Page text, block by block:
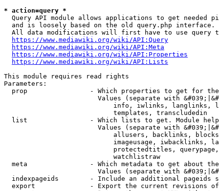
* action=query *
Query API module allows applications to get needed
  and is loosely based on the old query.php interface.
All data modifications will first have to use query
https://www.mediawiki.org/wiki/API:Query
https://www.mediawiki.org/wiki/API:Meta
https://www.mediawiki.org/wiki/API:Properties
https://www.mediawiki.org/wiki/API:Lists
This module requires read rights
Parameters:
prop                - Which properties to get for
Values (separate with
info, iwlinks, langlinks,
                            templates, transcludedin
list                - Which lists to get. Module
Values (separate with
allusers, backlinks,
imageusage, iwbacklinks,
protectedtitles,
                            watchlistraw
meta                - Which metadata to get about
Values (separate with
indexpageids        - Include an additional pageids
export              - Export the current revisions